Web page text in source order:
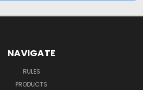
NAVIGATE
RULES
PRODUCTS